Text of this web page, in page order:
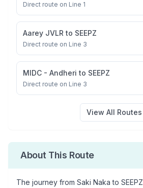
Direct route on Line 1
Aarey JVLR to SEEPZ
Direct route on Line 3
MIDC - Andheri to SEEPZ
Direct route on Line 3
View All Routes
About This Route
The journey from Saki Naka to SEEPZ